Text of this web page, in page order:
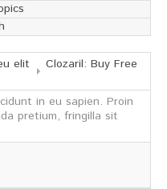
elit
Clozaril: Buy Free
in eu sapien. Proin
pretium, fringilla sit